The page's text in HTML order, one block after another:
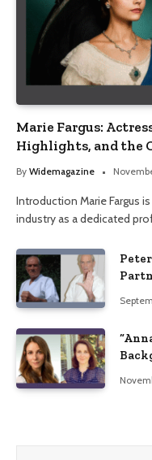
Marie Fargus:
Highlights, and the
Her Life
By Widemagazine
Introduction Marie Fargus
industry as a dedicated